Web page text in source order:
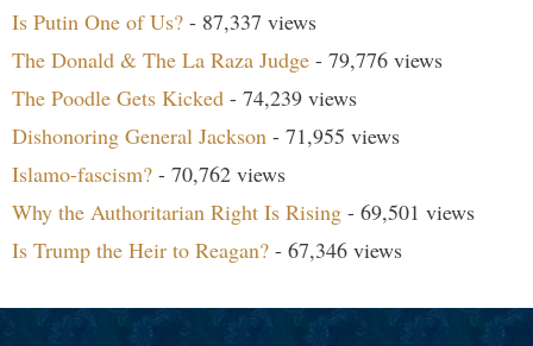
Is Putin One of Us? - 87,337 views
The Donald & The La Raza Judge - 79,776 views
The Poodle Gets Kicked - 74,239 views
Dishonoring General Jackson - 71,955 views
Islamo-fascism? - 70,762 views
Why the Authoritarian Right Is Rising - 69,501 views
Is Trump the Heir to Reagan? - 67,346 views